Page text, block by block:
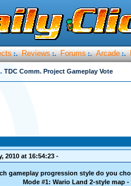
:. Reviews :. Forums :. Arcade :.
TDC Comm. Project Gameplay Vote
2010 at 16:54:23 -
gameplay progression style do you
Mode #1: Wario Land 2-style map -